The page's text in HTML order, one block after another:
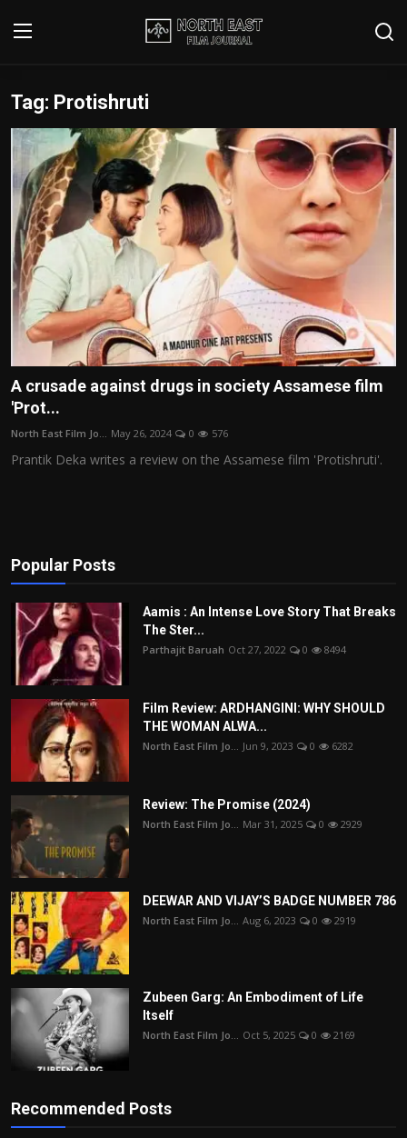
Login
Writer's Guidelines
Contact
Disclaimer
Home
Film Reviews
Interviews
Editorial Team
Film Articles
Tag: Protishruti
A crusade against drugs in society Assamese film
'Prot...
North East Film Jo... May 26, 2024 0 576
Prantik Deka writes a review on the Assamese film 'Protishruti'.
Popular Posts
Aamis : An Intense Love Story That Breaks
The Ster...
Parthajit Baruah Oct 27, 2022 0 8494
Film Review: ARDHANGINI: WHY SHOULD
THE WOMAN ALWA...
North East Film Jo... Jun 9, 2023 0 6282
Review: The Promise (2024)
North East Film Jo... Mar 31, 2025 0 2929
DEEWAR AND VIJAY’S BADGE NUMBER 786
North East Film Jo... Aug 6, 2023 0 2919
Zubeen Garg: An Embodiment of Life
Itself
North East Film Jo... Oct 5, 2025 0 2169
Recommended Posts